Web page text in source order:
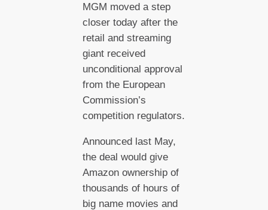
MGM moved a step
closer today after the
retail and streaming
giant received
unconditional approval
from the European
Commission’s
competition regulators.
Announced last May,
the deal would give
Amazon ownership of
thousands of hours of
big name movies and